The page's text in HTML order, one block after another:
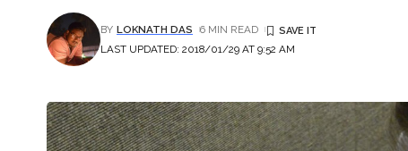
LAST UPDATED: 2018/01/29 AT 9:52 AM
BY LOKNATH DAS 6 MIN READ